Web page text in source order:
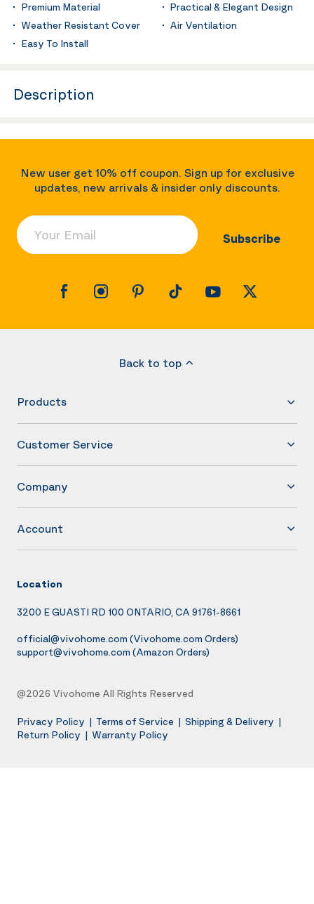
Premium Material
Practical & Elegant Design
Weather Resistant Cover
Air Ventilation
Easy To Install
Description
New user get 10% off coupon. Sign up for exclusive
updates, new arrivals & insider only discounts.
Your Email
Subscribe
Back to top
Products
Customer Service
Company
Account
Location
3200 E GUASTI RD 100 ONTARIO, CA 91761-8661
official@vivohome.com (Vivohome.com Orders)
support@vivohome.com (Amazon Orders)
@2026 Vivohome All Rights Reserved
Privacy Policy | Terms of Service | Shipping & Delivery |
Return Policy | Warranty Policy